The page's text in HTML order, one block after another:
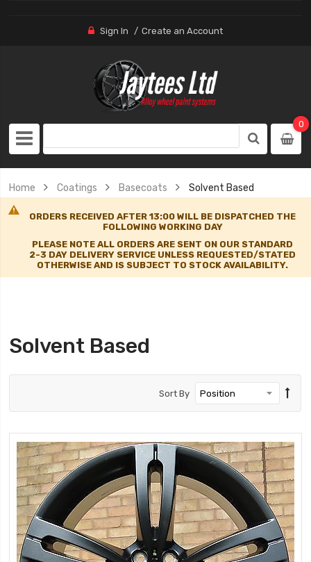
Sign In Create an Account
0
Home Coatings Basecoats Solvent Based
ORDERS RECEIVED AFTER 13:00 WILL BE DISPATCHED THE
FOLLOWING WORKING DAY
PLEASE NOTE ALL ORDERS ARE SENT ON OUR STANDARD
2-3 DAY DELIVERY SERVICE UNLESS REQUESTED/STATED
OTHERWISE AND IS SUBJECT TO STOCK AVAILABILITY.
Solvent Based
Sort By